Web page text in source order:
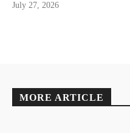
July 27, 2026
MORE ARTICLE